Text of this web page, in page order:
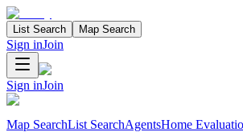
List Search Map Search
Sign inJoin
Sign inJoin
Map SearchList SearchAgentsHome